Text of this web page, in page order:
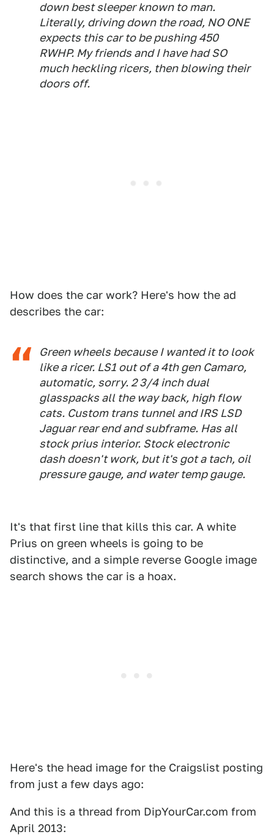
down best sleeper known to man.
Literally, driving down the road, NO ONE
expects this car to be pushing 450
RWHP. My friends and I have had SO
much heckling ricers, then blowing their
doors off.
How does the car work? Here's how the ad
describes the car:
Green wheels because I wanted it to look
like a ricer. LS1 out of a 4th gen Camaro,
automatic, sorry. 2 3/4 inch dual
glasspacks all the way back, high flow
cats. Custom trans tunnel and IRS LSD
Jaguar rear end and subframe. Has all
stock prius interior. Stock electronic
dash doesn't work, but it's got a tach, oil
pressure gauge, and water temp gauge.
It's that first line that kills this car. A white
Prius on green wheels is going to be
distinctive, and a simple reverse Google image
search shows the car is a hoax.
Here's the head image for the Craigslist posting
from just a few days ago:
And this is a thread from DipYourCar.com from
April 2013: